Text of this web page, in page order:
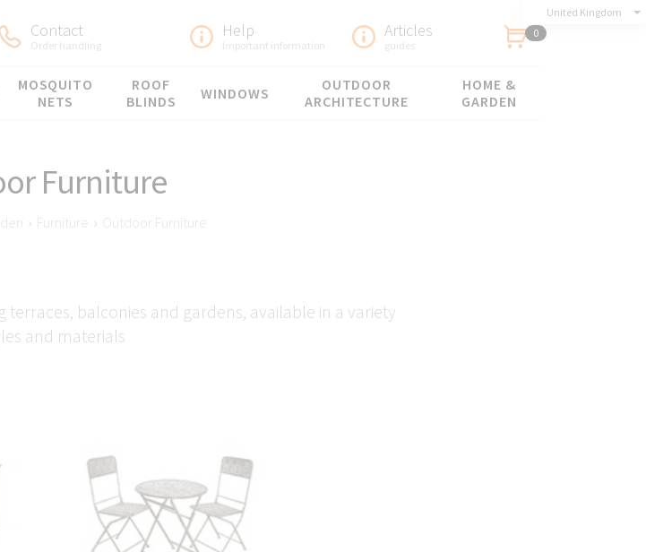
United Kingdom
Contact
Order handling
Help
Important information
Articles
guides
0
MOSQUITO
NETS
ROOF
BLINDS
WINDOWS
OUTDOOR
ARCHITECTURE
HOME &
GARDEN
Furniture
› Furniture › Outdoor Furniture
balconies and gardens, available in a variety
and materials